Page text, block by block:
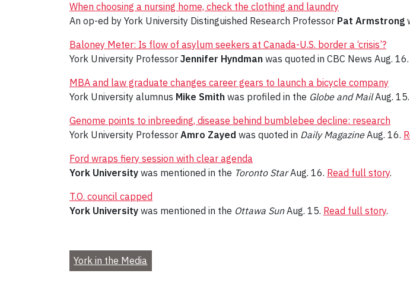
When choosing a nursing home, check the clothing and laundry
An op-ed by York University Distinguished Research Professor Pat Armstrong
Baloney Meter: Is flow of asylum seekers at Canada-U.S. border a ‘crisis’?
York University Professor Jennifer Hyndman was quoted in CBC News Aug. 16.
MBA and law graduate changes career gears to launch a bicycle company
York University alumnus Mike Smith was profiled in the Globe and MailAug. 15.
Genome points to inbreeding, disease behind bumblebee decline: research
York University Professor Amro Zayed was quoted in Daily MagazineAug. 16.
Ford wraps fiery session with clear agenda
York University was mentioned in the Toronto StarAug. 16. Read full story.
T.O. council capped
York University was mentioned in the Ottawa SunAug. 15. Read full story.
York in the Media